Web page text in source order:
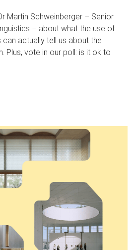
Martin Schweinberger – Senior
– about what the use of
actually tell us about the
Plus, vote in our poll: is it ok to